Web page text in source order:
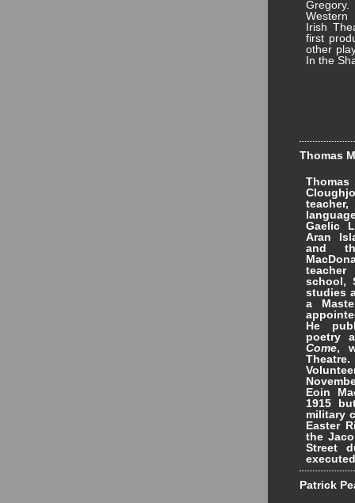
Gregory.
Irish
first
other
In the
Thomas
Gaelic
Aran
and
school,
studies
a
He
poetry
Come,
Eoin
1915
military
Easter
the
Street
Patrick